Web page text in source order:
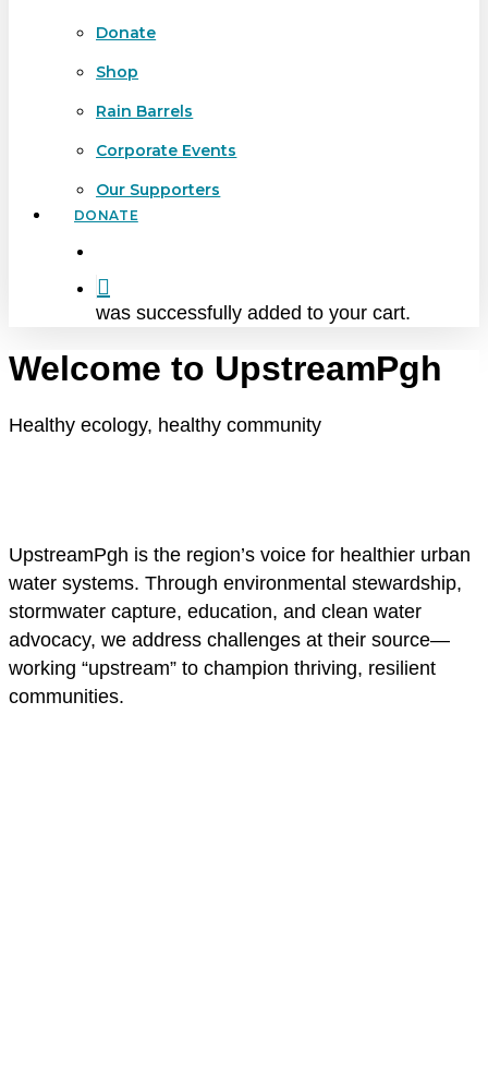
Donate
Shop
Rain Barrels
Corporate Events
Our Supporters
DONATE
was successfully added to your cart.
Welcome to UpstreamPgh
Healthy ecology, healthy community
UpstreamPgh is the region’s voice for healthier urban
water systems. Through environmental stewardship,
stormwater capture, education, and clean water
advocacy, we address challenges at their source—
working “upstream” to champion thriving, resilient
communities.